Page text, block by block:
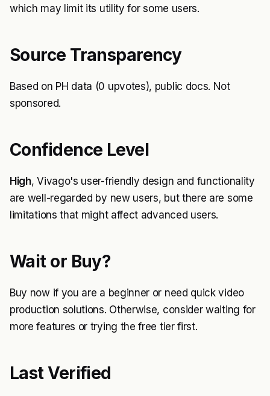
which may limit its utility for some users.
Source Transparency
Based on PH data (0 upvotes), public docs. Not
sponsored.
Confidence Level
High, Vivago's user-friendly design and functionality
are well-regarded by new users, but there are some
limitations that might affect advanced users.
Wait or Buy?
Buy now if you are a beginner or need quick video
production solutions. Otherwise, consider waiting for
more features or trying the free tier first.
Last Verified